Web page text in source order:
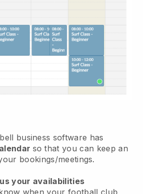
business software has
so that you can keep an
bookings/meetings.
your availabilities